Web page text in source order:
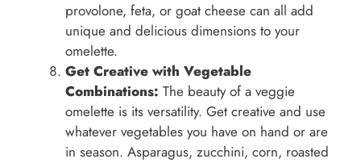
provolone, feta, or goat cheese can all add
unique and delicious dimensions to your
omelette.
Get Creative with Vegetable
Combinations: The beauty of a veggie
omelette is its versatility. Get creative and use
whatever vegetables you have on hand or are
in season. Asparagus, zucchini, corn, roasted